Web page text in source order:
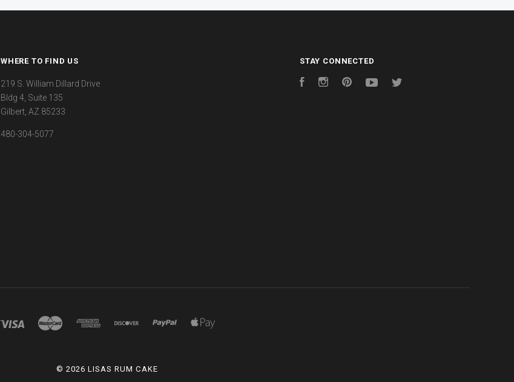
WHERE TO FIND US
219 S. William Dillard Drive
Bldg 4, Suite 135
Gilbert, AZ 85233
480-304-5077
STAY CONNECTED
FacebookInstagramPinterest YouTube
©2026 LISAS RUM CAKE